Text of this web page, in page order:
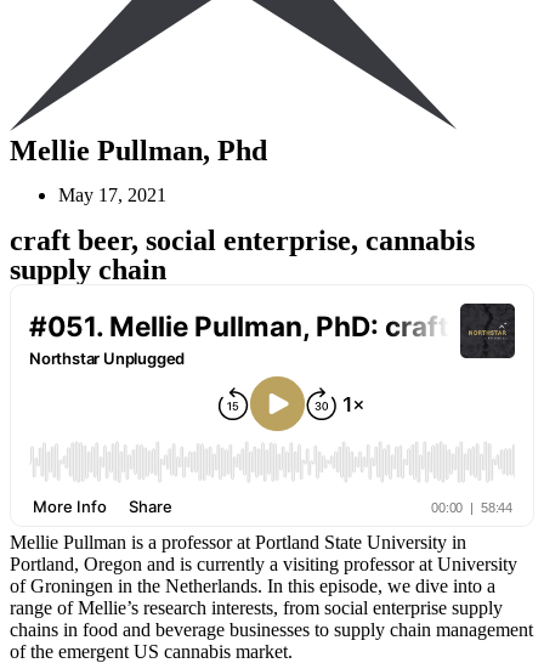
Mellie Pullman, Phd
May 17, 2021
craft beer, social enterprise, cannabis
supply chain
Mellie Pullman is a professor at Portland State University in
Portland, Oregon and is currently a visiting professor at University
of Groningen in the Netherlands. In this episode, we dive into a
range of Mellie’s research interests, from social enterprise supply
chains in food and beverage businesses to supply chain management
of the emergent US cannabis market.